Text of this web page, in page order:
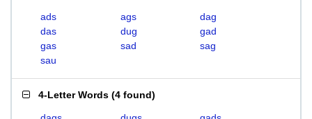
ads ags
dag
das
dug
gad
gas
sad
sag
sau
4-Letter Words (4 found)